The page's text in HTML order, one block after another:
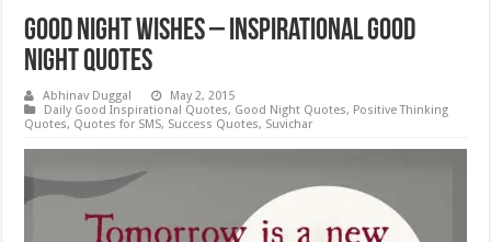
Good Night Wishes – Inspirational Good
Night Quotes
Abhinav Duggal
May 2, 2015
Daily Good Inspirational Quotes, Good Night Quotes, Positive Thinking
Quotes, Quotes for SMS, Success Quotes, Suvichar